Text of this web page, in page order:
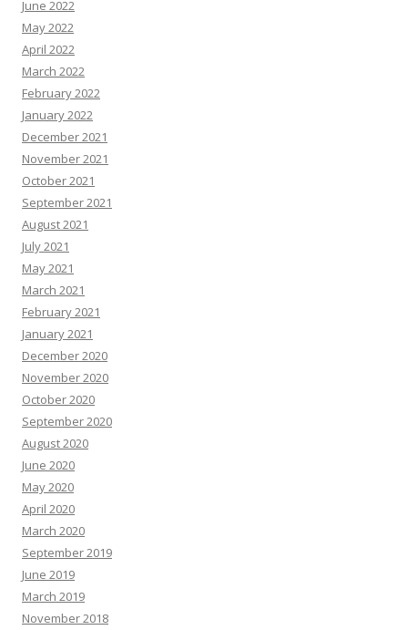
June 2022
May 2022
April 2022
March 2022
February 2022
January 2022
December 2021
November 2021
October 2021
September 2021
August 2021
July 2021
May 2021
March 2021
February 2021
January 2021
December 2020
November 2020
October 2020
September 2020
August 2020
June 2020
May 2020
April 2020
March 2020
September 2019
June 2019
March 2019
November 2018